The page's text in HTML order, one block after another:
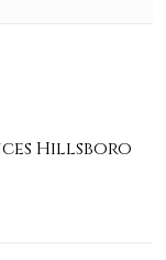
Hillsboro